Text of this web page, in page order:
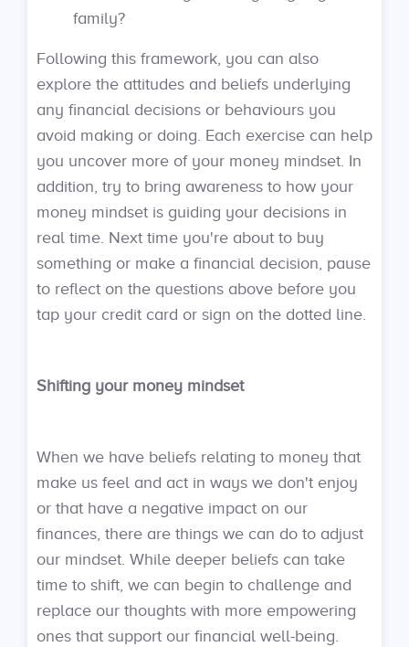
family?
Following this framework, you can also
explore the attitudes and beliefs underlying
any financial decisions or behaviours you
avoid making or doing. Each exercise can help
you uncover more of your money mindset. In
addition, try to bring awareness to how your
money mindset is guiding your decisions in
real time. Next time you're about to buy
something or make a financial decision, pause
to reflect on the questions above before you
tap your credit card or sign on the dotted line.
Shifting your money mindset
When we have beliefs relating to money that
make us feel and act in ways we don't enjoy
or that have a negative impact on our
finances, there are things we can do to adjust
our mindset. While deeper beliefs can take
time to shift, we can begin to challenge and
replace our thoughts with more empowering
ones that support our financial well-being.